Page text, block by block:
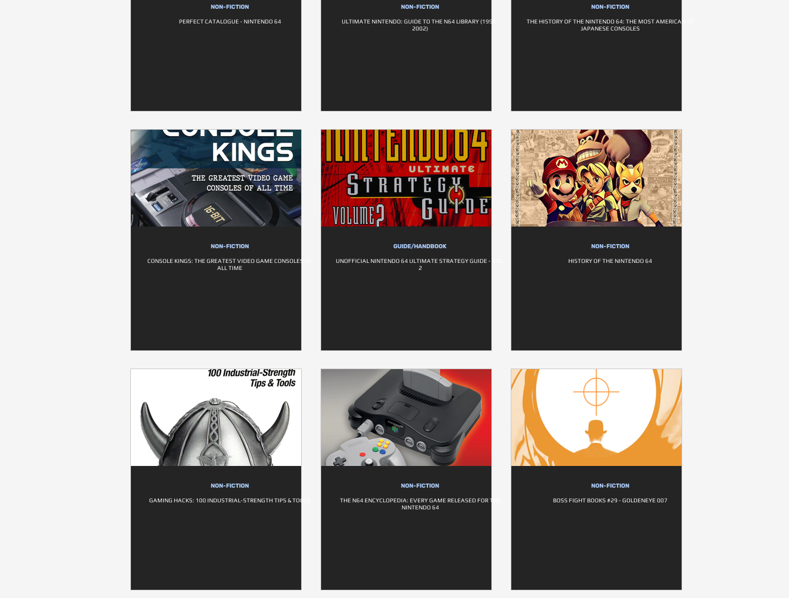
NON-FICTION
PERFECT CATALOGUE - NINTENDO 64
NON-FICTION
ULTIMATE NINTENDO: GUIDE TO THE N64 LIBRARY (1996-
2002)
NON-FICTION
THE HISTORY OF THE NINTENDO 64: THE MOST AMERICAN OF
JAPANESE CONSOLES
NON-FICTION
CONSOLE KINGS: THE GREATEST VIDEO GAME CONSOLES OF
ALL TIME
GUIDE/HANDBOOK
UNOFFICIAL NINTENDO 64 ULTIMATE STRATEGY GUIDE - VOL.
2
NON-FICTION
HISTORY OF THE NINTENDO 64
NON-FICTION
GAMING HACKS: 100 INDUSTRIAL-STRENGTH TIPS & TOOLS
NON-FICTION
THE N64 ENCYCLOPEDIA: EVERY GAME RELEASED FOR THE
NINTENDO 64
NON-FICTION
BOSS FIGHT BOOKS #29 - GOLDENEYE 007